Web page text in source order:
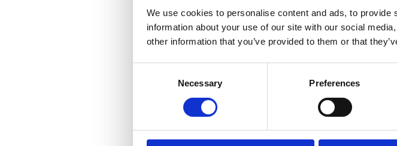
We use cookies to personalise content and ads, to
information about your use of our site with our social
other information that you’ve provided to them or that
Necessary Preferences
PLAŽE
DOGODKI